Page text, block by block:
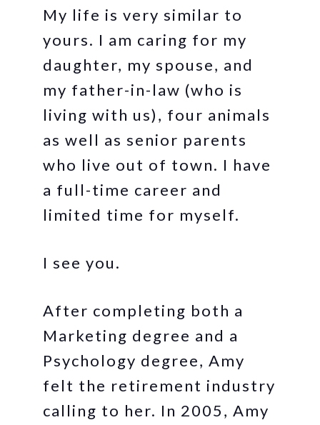
My life is very similar to
yours. I am caring for my
daughter, my spouse, and
my father-in-law (who is
living with us), four animals
as well as senior parents
who live out of town. I have
a full-time career and
limited time for myself.
I see you.
After completing both a
Marketing degree and a
Psychology degree, Amy
felt the retirement industry
calling to her. In 2005, Amy